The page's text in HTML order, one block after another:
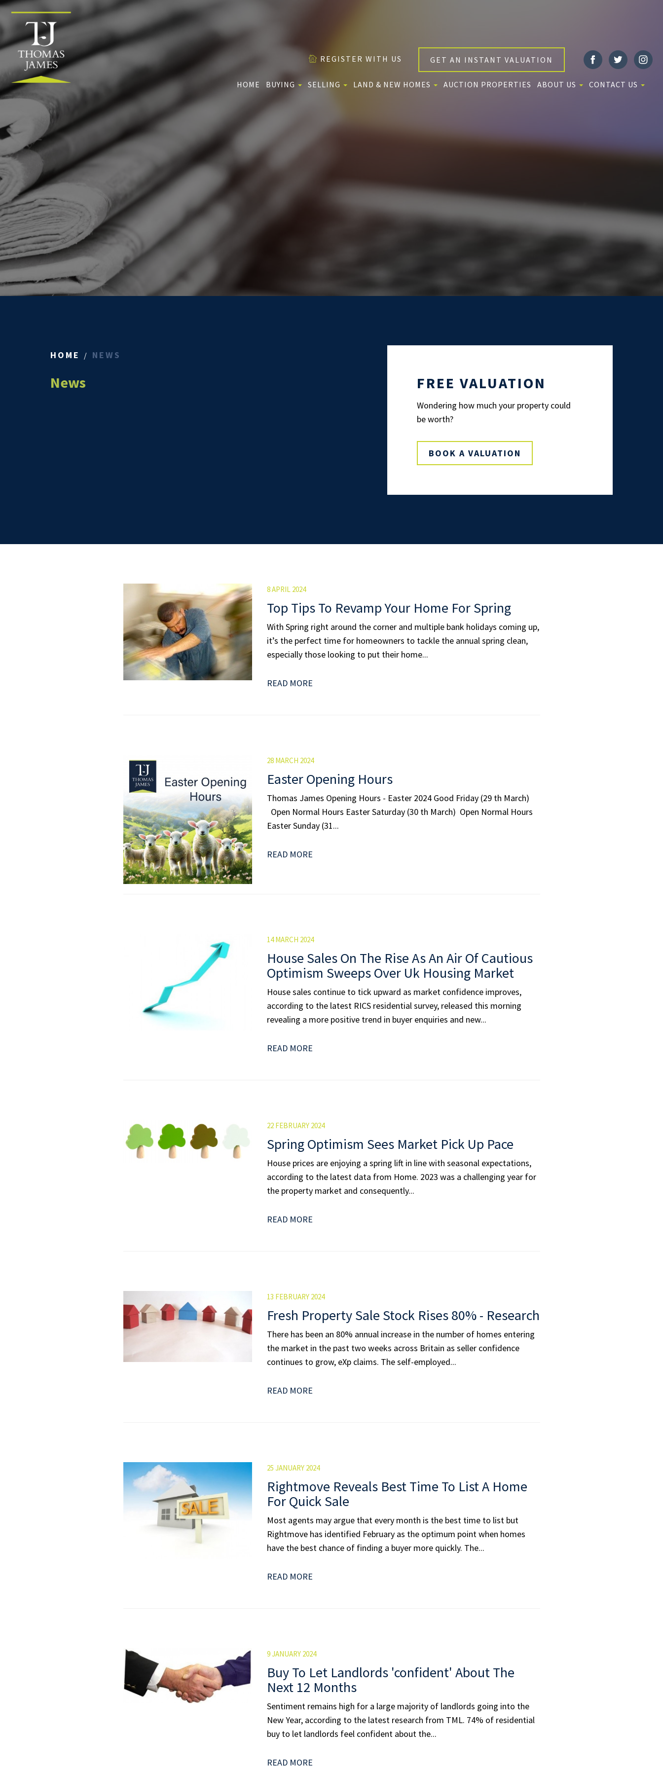
REGISTER WITH US GET AN INSTANT VALUATION
HOME BUYING SELLING LAND & NEW HOMES AUCTION PROPERTIES ABOUT US CONTACT US
HOME NEWS
News FREE VALUATION
Wondering how much your property could
be worth?
BOOK A VALUATION
8 APRIL 2024
Top Tips To Revamp Your Home For Spring
With Spring right around the corner and multiple bank holidays coming up,
it’s the perfect time for homeowners to tackle the annual spring clean,
especially those looking to put their home...
READ MORE
28 MARCH 2024
Easter Opening Hours
Thomas James Opening Hours - Easter 2024 Good Friday (29 th March)
Open Normal Hours Easter Saturday (30 th March) Open Normal Hours
Easter Sunday (31...
READ MORE
14 MARCH 2024
House Sales On The Rise As An Air Of Cautious
Optimism Sweeps Over Uk Housing Market
House sales continue to tick upward as market confidence improves,
according to the latest RICS residential survey, released this morning
revealing a more positive trend in buyer enquiries and new...
READ MORE
22 FEBRUARY 2024
Spring Optimism Sees Market Pick Up Pace
House prices are enjoying a spring lift in line with seasonal expectations,
according to the latest data from Home. 2023 was a challenging year for
the property market and conse­quently...
READ MORE
13 FEBRUARY 2024
Fresh Property Sale Stock Rises 80% - Research
There has been an 80% annual increase in the number of homes entering
the market in the past two weeks across Britain as seller confidence
continues to grow, eXp claims. The self-employed...
READ MORE
25 JANUARY 2024
Rightmove Reveals Best Time To List A Home
For Quick Sale
Most agents may argue that every month is the best time to list but
Rightmove has identified February as the optimum point when homes
have the best chance of finding a buyer more quickly. The...
READ MORE
9 JANUARY 2024
Buy To Let Landlords 'confident' About The
Next 12 Months
Sentiment remains high for a large majority of landlords going into the
New Year, according to the latest research from TML. 74% of residential
buy to let landlords feel confident about the...
READ MORE